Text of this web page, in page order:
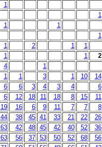
1
1
1
1
1
1 2 1
1
1 1 2
4 1
1 1 3 1 10 14
6 6 3 4 3 4 6
6 12 18 11 18 8 15 11
19 16 6 9 11 7 7 8
44 38 45 41 33 21 22 26
63 42 48 45 42 40 52 36
63 56 37 53 50 52 68 56